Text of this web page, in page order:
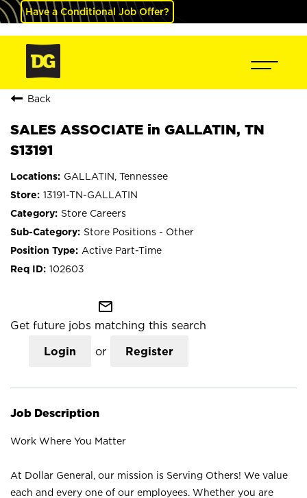
Have a Conditional Job Offer?
Back
SALES ASSOCIATE in GALLATIN, TN
S13191
GALLATIN, Tennessee
13191-TN-GALLATIN
Store Careers
Store Positions - Other
Active Part-Time
102603
mail_outline
Get future jobs matching this search
Login or Register
Job Description
Work Where You Matter
At Dollar General, our mission is Serving Others! We value
each and every one of our employees. Whether you are